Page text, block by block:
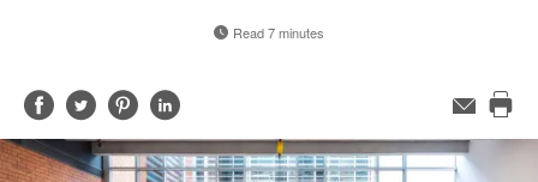
Read 7 minutes
Share
on
Facebook
Share
on
Twitter
Share
on
Pinterest
Share
on
LinkedIn
Email
this